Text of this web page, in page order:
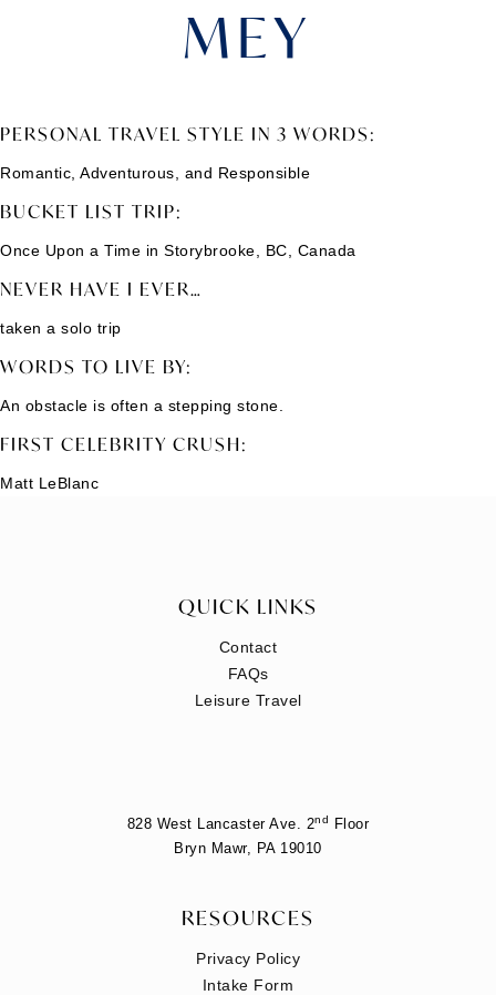
MEY
PERSONAL TRAVEL STYLE IN 3 WORDS:
Romantic, Adventurous, and Responsible
BUCKET LIST TRIP:
Once Upon a Time in Storybrooke, BC, Canada
NEVER HAVE I EVER…
taken a solo trip
WORDS TO LIVE BY:
An obstacle is often a stepping stone.
FIRST CELEBRITY CRUSH:
Matt LeBlanc
QUICK LINKS
Contact
FAQs
Leisure Travel
828 West Lancaster Ave. 2nd
Floor
Bryn Mawr, PA 19010
RESOURCES
Privacy Policy
Intake Form